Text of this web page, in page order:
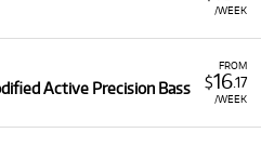
/WEEK
FROM
$16.17
/WEEK
Active Precision Bass